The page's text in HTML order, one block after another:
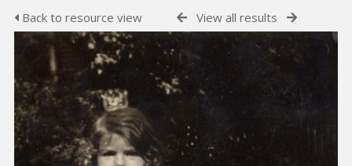
Back to resource view View all results